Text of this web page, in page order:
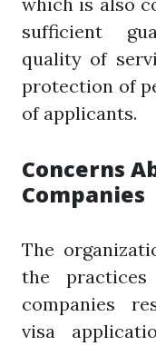
sufficient
quality of
protection of
of applicants.
Concerns
Companies
The
the
companies
visa